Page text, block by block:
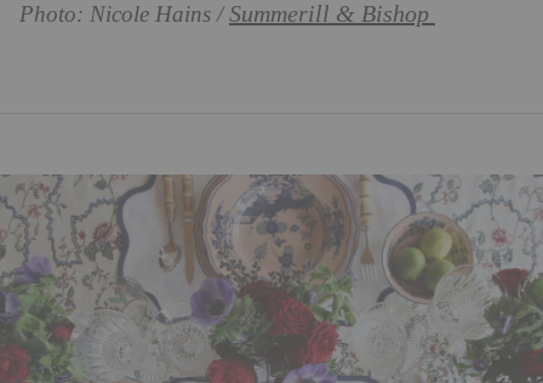
Photo: Nicole Hains /Summerill & Bishop